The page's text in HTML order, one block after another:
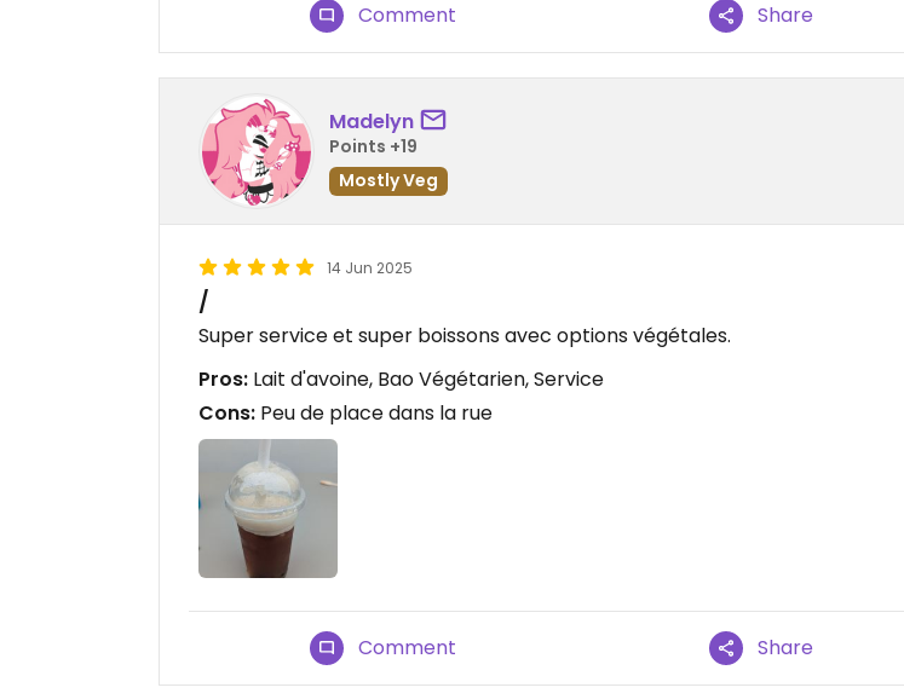
Comment Share
Madelyn
Points +19
Mostly Veg
14 Jun 2025
/
Super service et super boissons avec options végétales.
Pros: Lait d'avoine, Bao Végétarien, Service
Cons: Peu de place dans la rue
Comment Share